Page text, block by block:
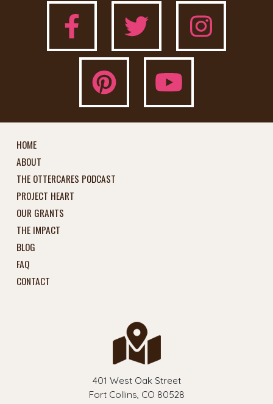
HOME
ABOUT
THE OTTERCARES PODCAST
PROJECT HEART
OUR GRANTS
THE IMPACT
BLOG
FAQ
CONTACT
401 West Oak Street
Fort Collins, CO 80528